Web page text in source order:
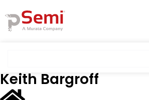
Keith Bargroff